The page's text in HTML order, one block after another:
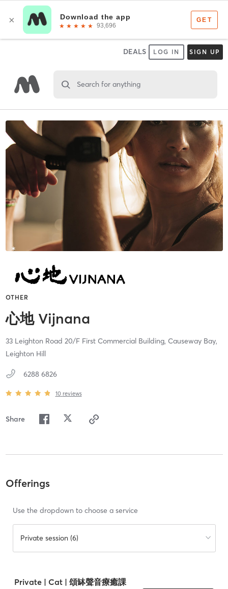
DEALS LOG IN SIGN UP
Search for anything
OTHER
心地 Vijnana
33 Leighton Road 20/F First Commercial Building, Causeway Bay,
Leighton Hill
6288 6826
10 reviews
Share
Offerings
Use the dropdown to choose a service
Private session (6)
Private | Cat | 頌缽聲音療癒課